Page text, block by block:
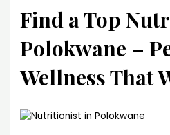
Find a Top
Polokwane –
Wellness That